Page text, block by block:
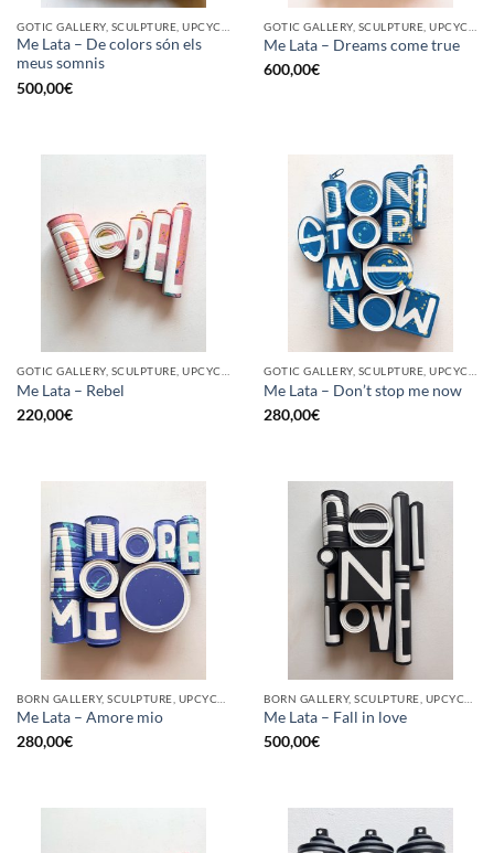
Me Lata – De colors són els
meus somnis
500,00€
Me Lata – Dreams come true
600,00€
Me Lata – Rebel
220,00€
Me Lata – Don’t stop me now
280,00€
Me Lata – Amore mio
280,00€
Me Lata – Fall in love
500,00€